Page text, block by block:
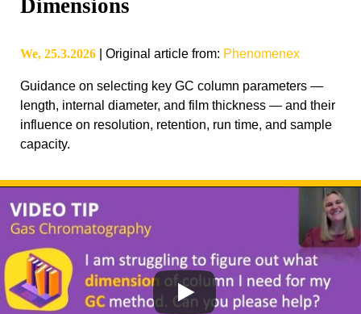
Dimensions
We, 25.3.2026 Original article from: Phenomenex
Guidance on selecting key GC column parameters —
length, internal diameter, and film thickness — and their
influence on resolution, retention, run time, and sample
capacity.